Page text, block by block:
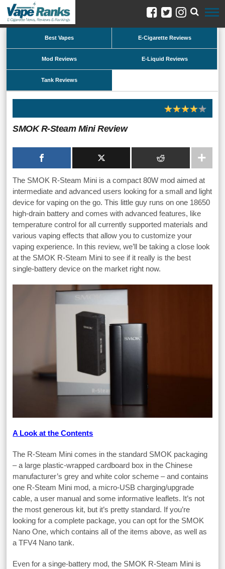
Best Vapes E-Cigarette Reviews
Mod Reviews E-Liquid Reviews
Tank Reviews
SMOK R-Steam Mini Review
The SMOK R-Steam Mini is a compact 80W mod aimed at
intermediate and advanced users looking for a small and light
device for vaping on the go. This little guy runs on one 18650
high-drain battery and comes with advanced features, like
temperature control for all currently supported materials and
various vaping effects that allow you to customize your
vaping experience. In this review, we’ll be taking a close look
at the SMOK R-Steam Mini to see if it really is the best
single-battery device on the market right now.
A Look at the Contents
The R-Steam Mini comes in the standard SMOK packaging
– a large plastic-wrapped cardboard box in the Chinese
manufacturer’s grey and white color scheme – and contains
one R-Steam Mini mod, a micro-USB charging/upgrade
cable, a user manual and some informative leaflets. It’s not
the most generous kit, but it’s pretty standard. If you’re
looking for a complete package, you can opt for the SMOK
Nano One, which contains all of the items above, as well as
a TFV4 Nano tank.
Even for a singe-battery mod, the SMOK R-Steam Mini is